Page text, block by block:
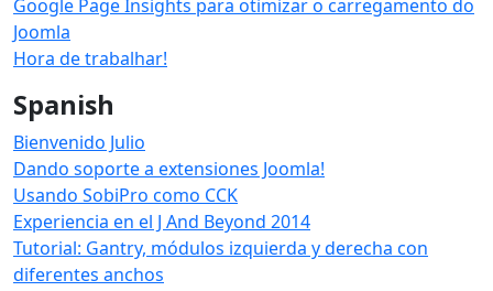
Google Page Insights para otimizar o carregamento do
Joomla
Hora de trabalhar!
Spanish
Bienvenido Julio
Dando soporte a extensiones Joomla!
Usando SobiPro como CCK
Experiencia en el J And Beyond 2014
Tutorial: Gantry, módulos izquierda y derecha con
diferentes anchos